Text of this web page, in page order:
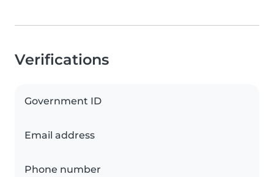
Verifications
Government ID
Email address
Phone number